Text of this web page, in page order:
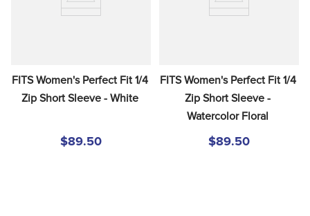
FITS Women's Perfect Fit 1/4
Zip Short Sleeve - White
$89.50
FITS Women's Perfect Fit 1/4
Zip Short Sleeve -
Watercolor Floral
$89.50